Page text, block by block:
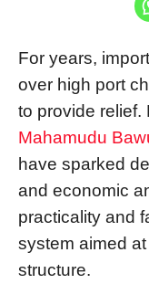
For years,
over high port
to provide relief.
Mahamudu
have sparked
and economic
practicality and
system aimed
structure.